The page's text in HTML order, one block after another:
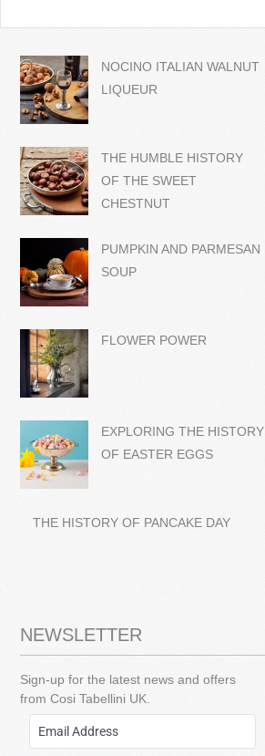
NOCINO ITALIAN WALNUT
LIQUEUR
THE HUMBLE HISTORY
OF THE SWEET
CHESTNUT
PUMPKIN AND PARMESAN
SOUP
FLOWER POWER
EXPLORING THE HISTORY
OF EASTER EGGS
THE HISTORY OF PANCAKE DAY
NEWSLETTER
Sign-up for the latest news and offers
from Cosi Tabellini UK.